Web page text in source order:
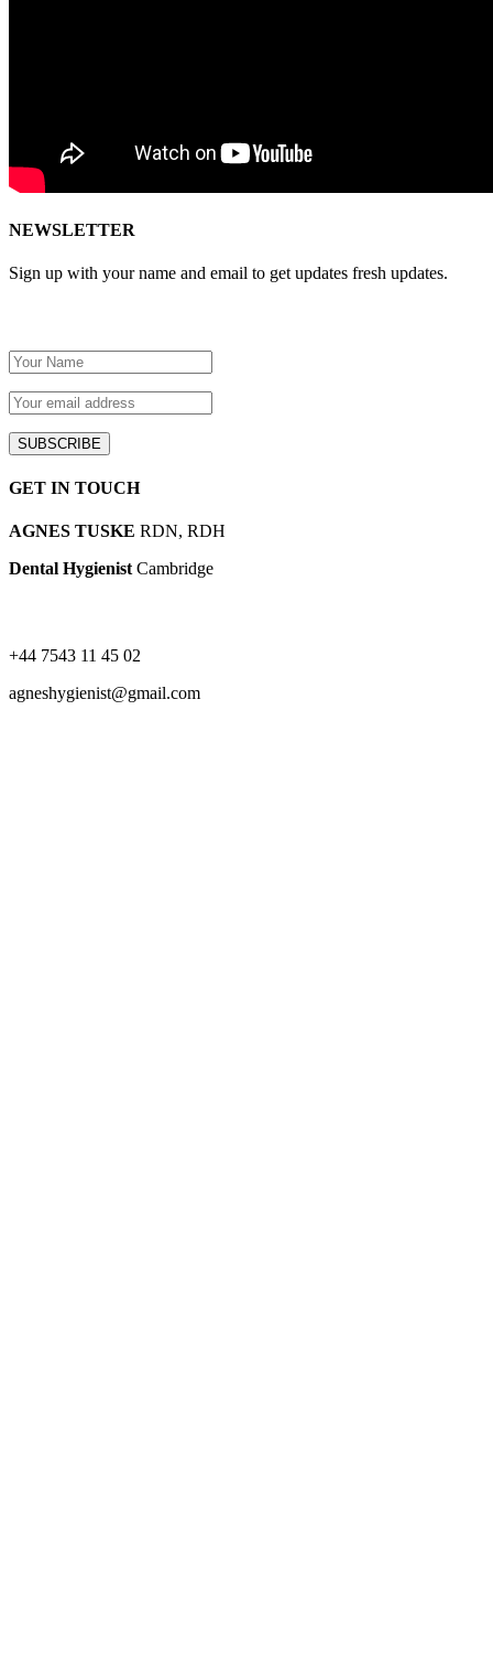
NEWSLETTER
Sign up with your name and email to get updates fresh updates.
GET IN TOUCH
AGNES TUSKE RDN, RDH
Dental HygienistCambridge
+44 7543 11 45 02
agneshygienist@gmail.com